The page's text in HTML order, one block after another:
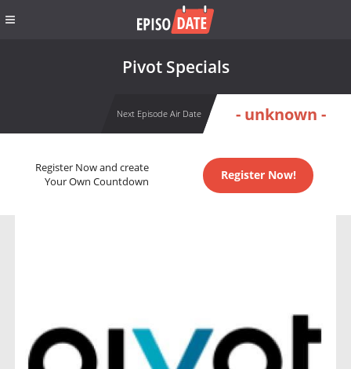
Pivot Specials
Next Episode Air Date - unknown -
Register Now and create
Your Own Countdown
Register Now!